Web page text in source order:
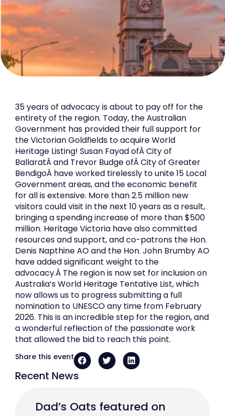
Recent News
Dad’s Oats featured on
35 years of advocacy is about to pay off for the
entirety of the region. Today, the Australian
Government has provided their full support for
the Victorian Goldfields to acquire World
Heritage Listing! Susan Fayad ofÂ City of
BallaratÂ and Trevor Budge ofÂ City of Greater
BendigoÂ have worked tirelessly to unite 15 Local
Government areas, and the economic benefit
for all is extensive. More than 2.5 million new
visitors could visit in the next 10 years as a result,
bringing a spending increase of more than $500
million. Heritage Victoria have also committed
resources and support, and co-patrons the Hon.
Denis Napthine AO and the Hon. John Brumby AO
have added significant weight to the
advocacy.Â The region is now set for inclusion on
Australia’s World Heritage Tentative List, which
now allows us to progress submitting a full
nomination to UNESCO any time from February
2026. This is an incredible step for the region, and
a wonderful reflection of the passionate work
that allowed the bid to reach this point.
Share this event